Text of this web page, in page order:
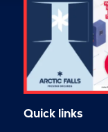
Quick links